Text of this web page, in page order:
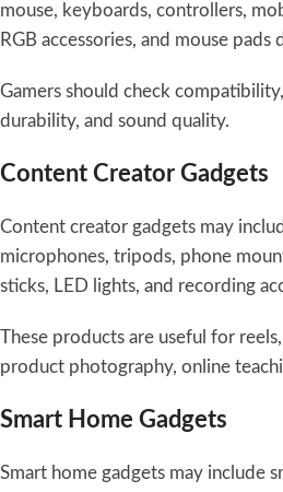
mouse, keyboards, controllers,
RGB accessories, and mouse
Gamers should check
durability, and sound quality.
Content Creator Gadgets
Content creator gadgets may
microphones, tripods, phone
sticks, LED lights, and recording
These products are useful for
product photography, online
Smart Home Gadgets
Smart home gadgets may include